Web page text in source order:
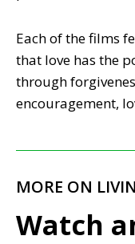
Each of the films
that love has the
through
encouragement,
MORE ON
Watch